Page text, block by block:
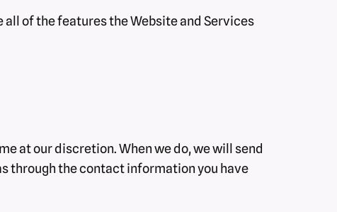
all of the features the Website and Services
at our discretion. When we do, we will send
through the contact information you have